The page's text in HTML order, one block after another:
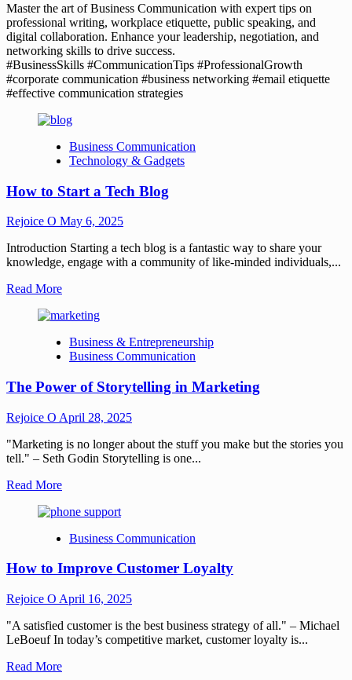
Master the art of Business Communication with expert tips on
professional writing, workplace etiquette, public speaking, and
digital collaboration. Enhance your leadership, negotiation, and
networking skills to drive success.
#BusinessSkills #CommunicationTips #ProfessionalGrowth
#corporate communication #business networking #email etiquette
#effective communication strategies
Business Communication
Technology & Gadgets
How to Start a Tech Blog
Rejoice O May 6, 2025
Introduction Starting a tech blog is a fantastic way to share your
knowledge, engage with a community of like-minded individuals,...
Read More
Business & Entrepreneurship
Business Communication
The Power of Storytelling in Marketing
Rejoice O April 28, 2025
"Marketing is no longer about the stuff you make but the stories you
tell." – Seth Godin Storytelling is one...
Read More
Business Communication
How to Improve Customer Loyalty
Rejoice O April 16, 2025
"A satisfied customer is the best business strategy of all." – Michael
LeBoeuf In today’s competitive market, customer loyalty is...
Read More